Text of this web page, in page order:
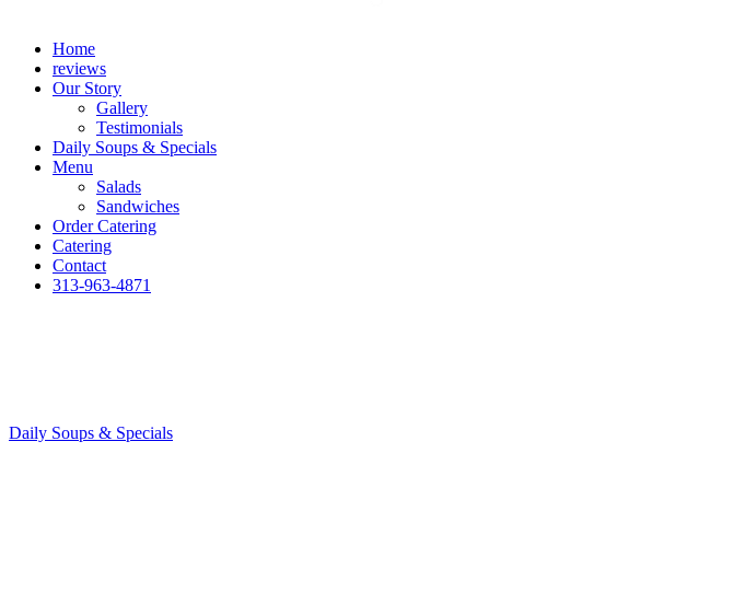
Home
reviews
Our Story
Gallery
Testimonials
Daily Soups & Specials
Menu
Salads
Sandwiches
Order Catering
Catering
Contact
313-963-4871
Daily Soups & Specials